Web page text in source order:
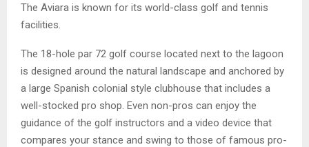
The Aviara is known for its world-class golf and tennis
facilities.
The 18-hole par 72 golf course located next to the lagoon
is designed around the natural landscape and anchored by
a large Spanish colonial style clubhouse that includes a
well-stocked pro shop. Even non-pros can enjoy the
guidance of the golf instructors and a video device that
compares your stance and swing to those of famous pro-